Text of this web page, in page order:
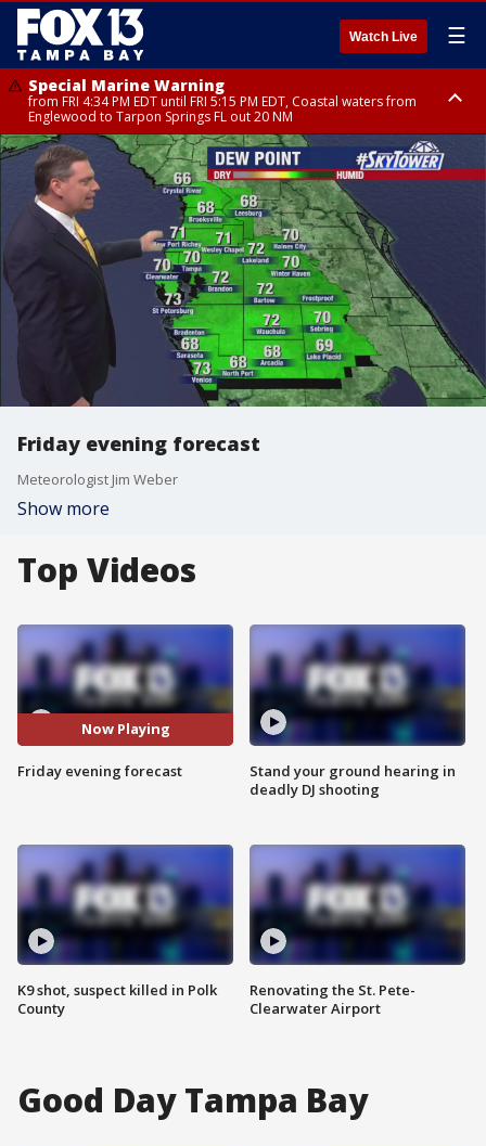
Watch Live ☰
Special Marine Warning
from FRI 4:34 PM EDT until FRI 5:15 PM EDT, Coastal waters from
Englewood to Tarpon Springs FL out 20 NM
Marine Weather Statement
until FRI 5:15 PM EDT, Coastal waters from Tarpon Springs to Suwannee
River FL out 20 NM
Marine Weather Statement
until FRI 5:00 PM EDT, Coastal waters from Englewood to Tarpon Springs
FL out 20 NM, Tampa Bay waters
Friday evening forecast
Meteorologist Jim Weber
Show more
Top Videos
Now Playing
Friday evening forecast
K9 shot, suspect killed in Polk
County
Stand your ground hearing in
deadly DJ shooting
Renovating the St. Pete-
Clearwater Airport
Good Day Tampa Bay